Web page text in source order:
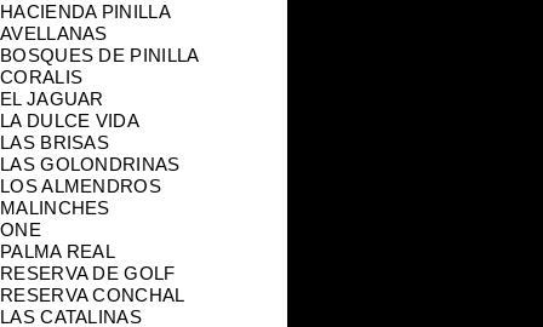
HACIENDA PINILLA
AVELLANAS
BOSQUES DE PINILLA
CORALIS
EL JAGUAR
LA DULCE VIDA
LAS BRISAS
LAS GOLONDRINAS
LOS ALMENDROS
MALINCHES
ONE
PALMA REAL
RESERVA DE GOLF
RESERVA CONCHAL
LAS CATALINAS